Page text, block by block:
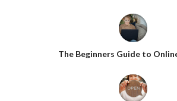
The Beginners Guide to